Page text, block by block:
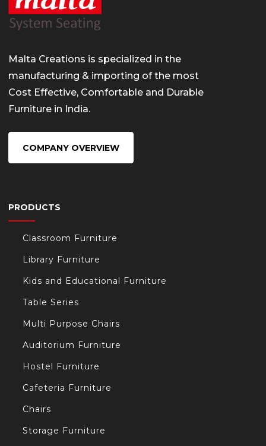
Malta Creations is specialized in the
manufacturing & importing of the most
Cost Effective, Comfortable and Durable
Furniture in India.
COMPANY OVERVIEW
PRODUCTS
Classroom Furniture
Library Furniture
Kids and Educational Furniture
Table Series
Multi Purpose Chairs
Auditorium Furniture
Hostel Furniture
Cafeteria Furniture
Chairs
Storage Furniture